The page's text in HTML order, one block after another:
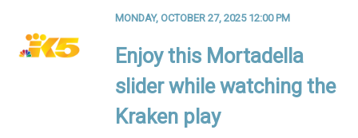
MONDAY, OCTOBER 27, 2025 12:00 PM
Enjoy this Mortadella
slider while watching the
Kraken play